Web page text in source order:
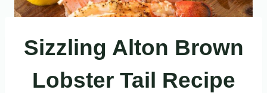
Sizzling Alton Brown
Lobster Tail Recipe